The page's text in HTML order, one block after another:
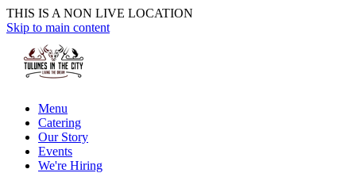
THIS IS A NON LIVE LOCATION
Skip to main content
Menu
Catering
Our Story
Events
We're Hiring